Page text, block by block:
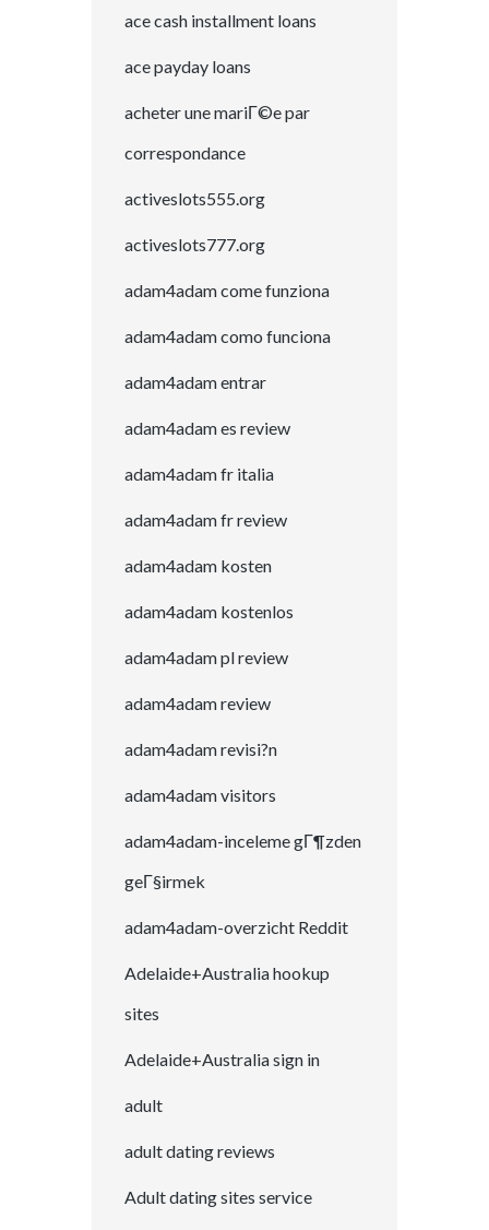
ace cash installment loans
ace payday loans
acheter une mariГ©e par
correspondance
activeslots555.org
activeslots777.org
adam4adam come funziona
adam4adam como funciona
adam4adam entrar
adam4adam es review
adam4adam fr italia
adam4adam fr review
adam4adam kosten
adam4adam kostenlos
adam4adam pl review
adam4adam review
adam4adam revisi?n
adam4adam visitors
adam4adam-inceleme gГ¶zden
geГ§irmek
adam4adam-overzicht Reddit
Adelaide+Australia hookup
sites
Adelaide+Australia sign in
adult
adult dating reviews
Adult dating sites service